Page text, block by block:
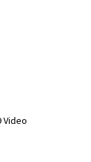
Video